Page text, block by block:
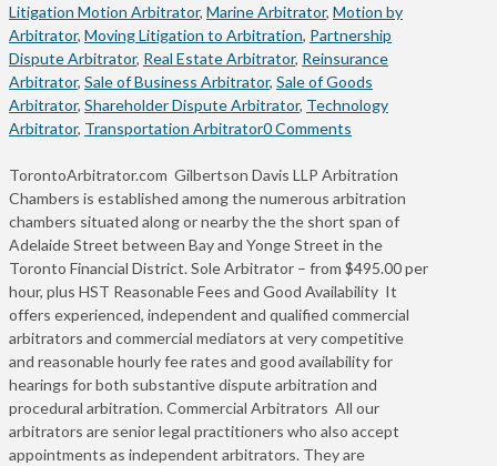
Litigation Motion Arbitrator, Marine Arbitrator, Motion by
Arbitrator, Moving Litigation to Arbitration, Partnership
Dispute Arbitrator, Real Estate Arbitrator, Reinsurance
Arbitrator, Sale of Business Arbitrator, Sale of Goods
Arbitrator, Shareholder Dispute Arbitrator, Technology
Arbitrator, Transportation Arbitrator0 Comments
TorontoArbitrator.com Gilbertson Davis LLP Arbitration
Chambers is established among the numerous arbitration
chambers situated along or nearby the the short span of
Adelaide Street between Bay and Yonge Street in the
Toronto Financial District. Sole Arbitrator – from $495.00 per
hour, plus HST Reasonable Fees and Good Availability It
offers experienced, independent and qualified commercial
arbitrators and commercial mediators at very competitive
and reasonable hourly fee rates and good availability for
hearings for both substantive dispute arbitration and
procedural arbitration. Commercial Arbitrators All our
arbitrators are senior legal practitioners who also accept
appointments as independent arbitrators. They are